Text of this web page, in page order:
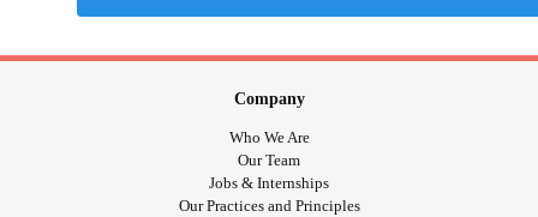
Company
Who We Are
Our Team
Jobs & Internships
Our Practices and Principles